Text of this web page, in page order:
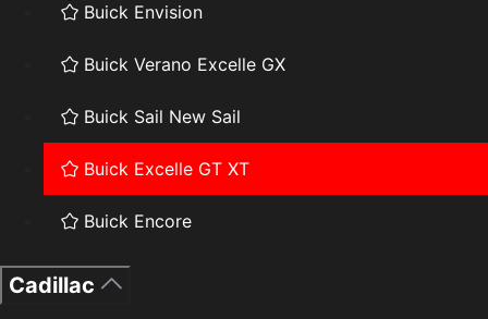
Buick Envision
Buick Verano Excelle GX
Buick Sail New Sail
Buick Excelle GT XT
Buick Encore
Cadillac